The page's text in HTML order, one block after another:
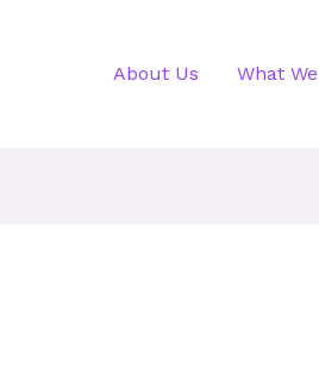
About Us What